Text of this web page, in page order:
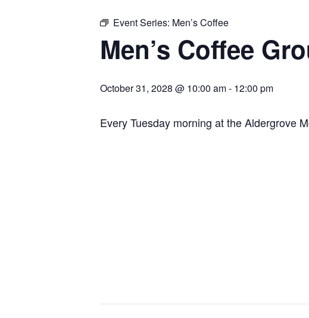
Event Series: Men’s Coffee
Men’s Coffee
October 31, 2028 @ 10:00 am- 12:00 pm
Every Tuesday morning at the Aldergrove